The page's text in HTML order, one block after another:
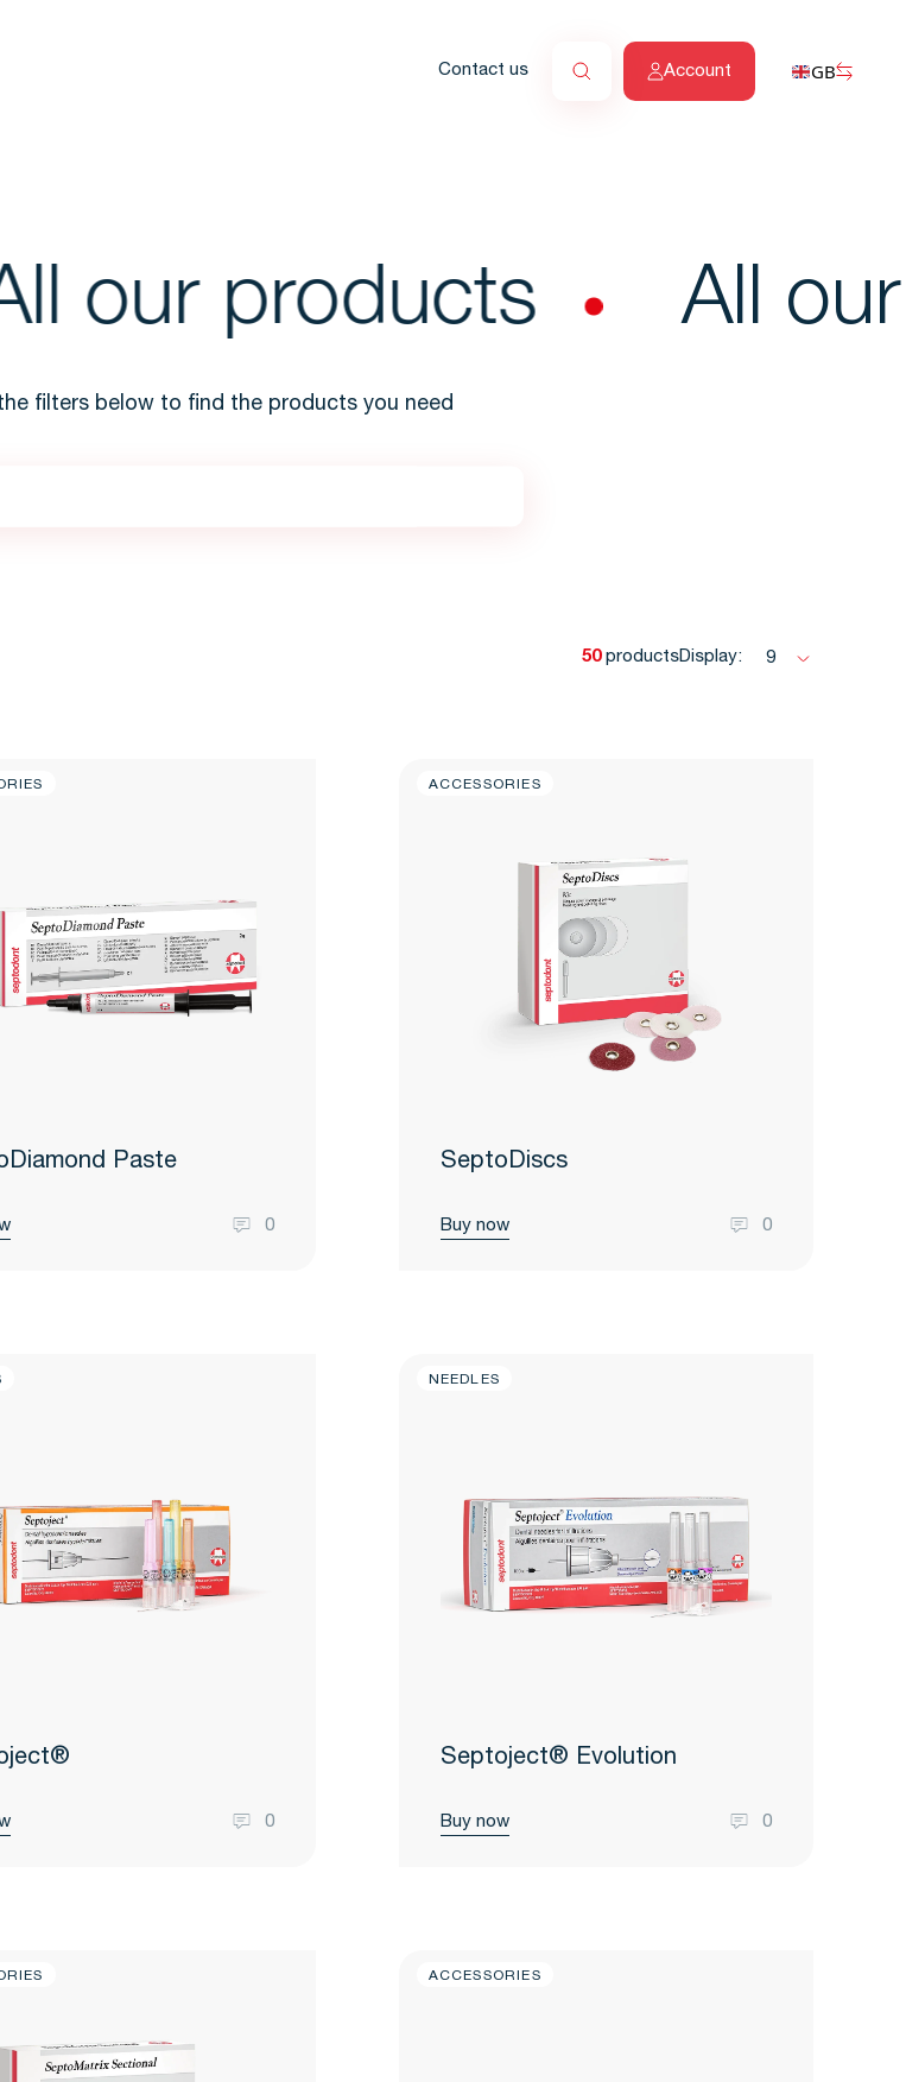
Contact us Account GB
our products All our
filters below to find the products you need
50 productsDisplay: 9
Paste
0
ACCESSORIES
SeptoDiscs
0
Buy now
0
NEEDLES
Septoject® Evolution
0
Buy now
ACCESSORIES